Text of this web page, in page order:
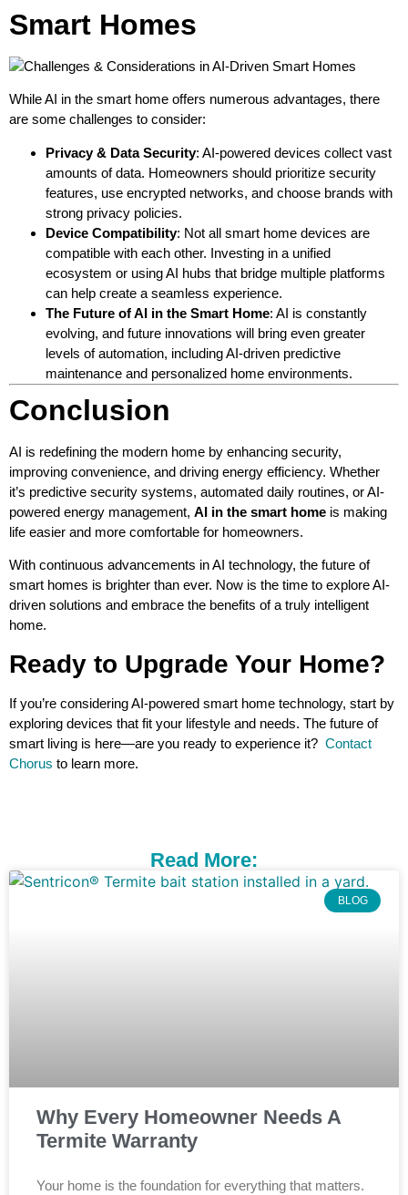
Smart Homes
While AI in the smart home offers numerous advantages, there
are some challenges to consider:
Privacy & Data Security: AI-powered devices collect vast
amounts of data. Homeowners should prioritize security
features, use encrypted networks, and choose brands with
strong privacy policies.
Device Compatibility: Not all smart home devices are
compatible with each other. Investing in a unified
ecosystem or using AI hubs that bridge multiple platforms
can help create a seamless experience.
The Future of AI in the Smart Home: AI is constantly
evolving, and future innovations will bring even greater
levels of automation, including AI-driven predictive
maintenance and personalized home environments.
Conclusion
AI is redefining the modern home by enhancing security,
improving convenience, and driving energy efficiency. Whether
it’s predictive security systems, automated daily routines, or AI-
powered energy management, AI in the smart home is making
life easier and more comfortable for homeowners.
With continuous advancements in AI technology, the future of
smart homes is brighter than ever. Now is the time to explore AI-
driven solutions and embrace the benefits of a truly intelligent
home.
Ready to Upgrade Your Home?
If you’re considering AI-powered smart home technology, start by
exploring devices that fit your lifestyle and needs. The future of
smart living is here—are you ready to experience it? Contact
Chorus to learn more.
Read More:
BLOG
Why Every Homeowner Needs A
Termite Warranty
Your home is the foundation for everything that matters.